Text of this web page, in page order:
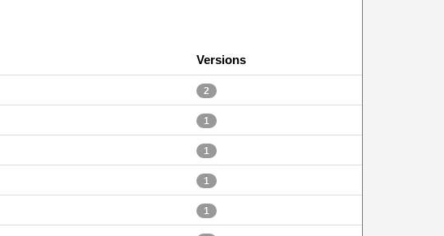
Versions
2
1
1
1
1